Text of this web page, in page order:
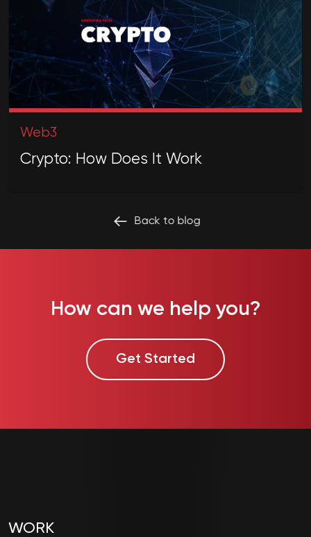
Web3
Crypto: How Does It Work
Back toblog
How can we help you?
Get Started
WORK